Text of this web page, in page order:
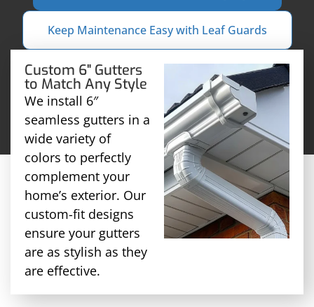
Keep Maintenance Easy with Leaf Guards
Custom 6" Gutters
to Match Any Style
We install 6″
seamless gutters in a
wide variety of
colors to perfectly
complement your
home’s exterior. Our
custom-fit designs
ensure your gutters
are as stylish as they
are effective.